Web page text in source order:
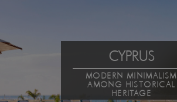
CYPRUS
MODERN MINIMALISM
AMONG HISTORICAL
HERITAGE